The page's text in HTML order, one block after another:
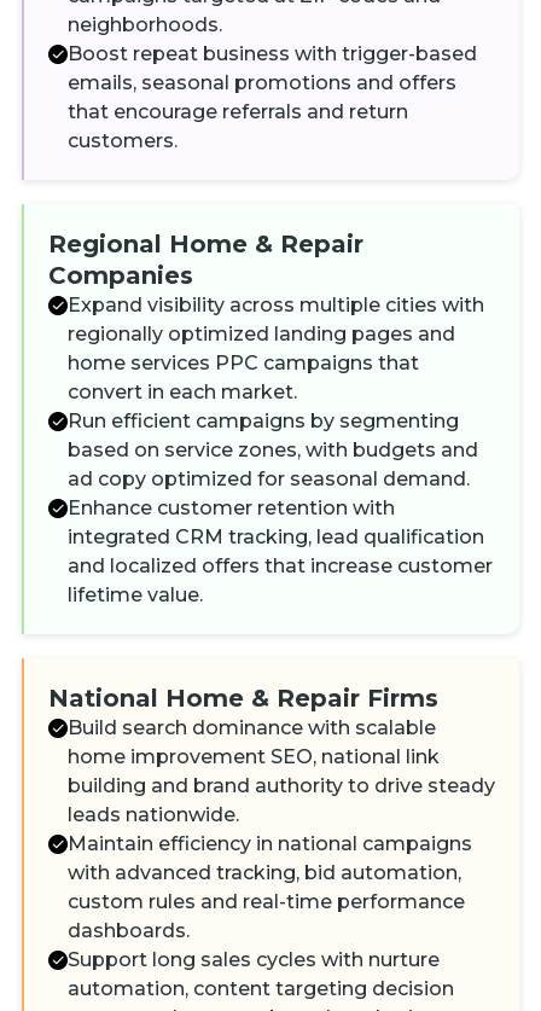
neighborhoods.
Boost repeat business with trigger-based
emails, seasonal promotions and offers
that encourage referrals and return
customers.
Regional Home & Repair
Companies
Expand visibility across multiple cities with
regionally optimized landing pages and
home services PPC campaigns that
convert in each market.
Run efficient campaigns by segmenting
based on service zones, with budgets and
ad copy optimized for seasonal demand.
Enhance customer retention with
integrated CRM tracking, lead qualification
and localized offers that increase customer
lifetime value.
National Home & Repair Firms
Build search dominance with scalable
home improvement SEO, national link
building and brand authority to drive steady
leads nationwide.
Maintain efficiency in national campaigns
with advanced tracking, bid automation,
custom rules and real-time performance
dashboards.
Support long sales cycles with nurture
automation, content targeting decision